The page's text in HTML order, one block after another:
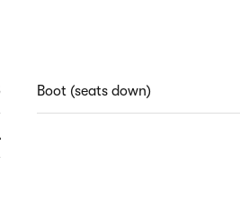
Boot (seats down)